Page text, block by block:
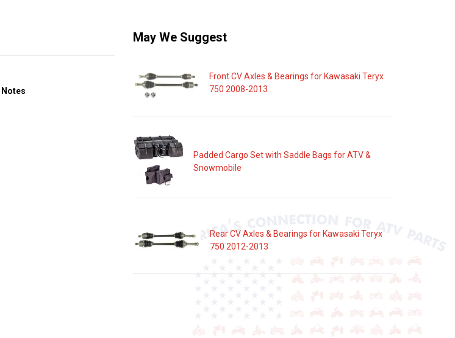
Notes
May We Suggest
Front CV Axles & Bearings for Kawasaki Teryx
750 2008-2013
Padded Cargo Set with Saddle Bags for ATV &
Snowmobile
Rear CV Axles & Bearings for Kawasaki Teryx
750 2012-2013